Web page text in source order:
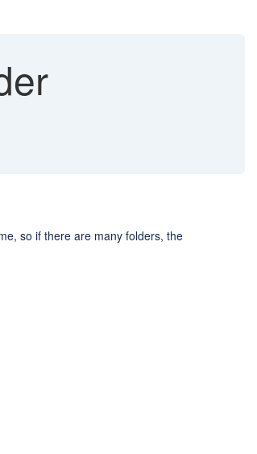
so if there are many folders, the